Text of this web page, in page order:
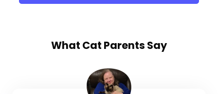
What Cat Parents Say